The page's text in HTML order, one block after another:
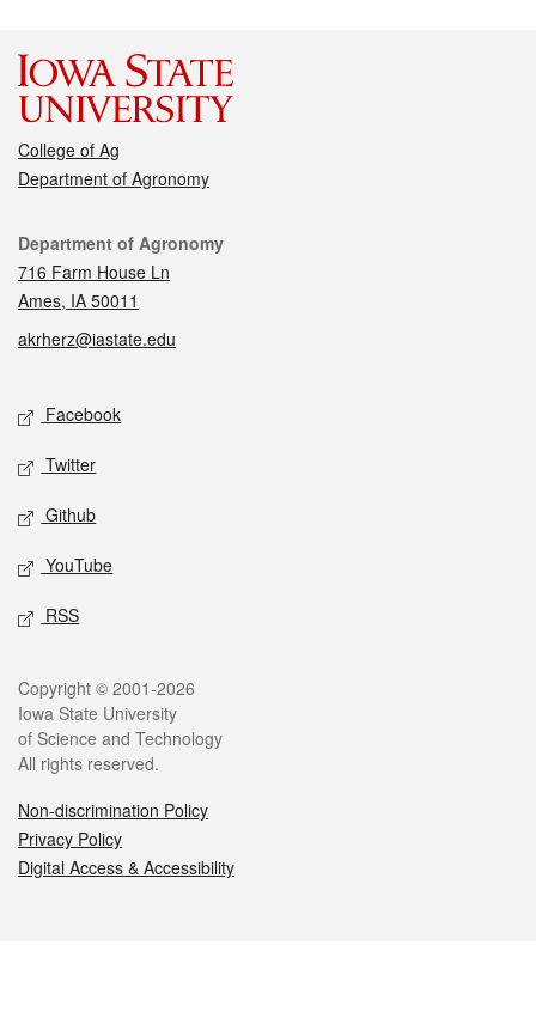
College of Ag
Department of Agronomy
Contact
Department of Agronomy
716 Farm House Ln
Ames, IA 50011
akrherz@iastate.edu
Social media
Facebook
Twitter
Github
YouTube
RSS
Legal
Copyright © 2001-2026
Iowa State University
of Science and Technology
All rights reserved.
Non-discrimination Policy
Privacy Policy
Digital Access & Accessibility